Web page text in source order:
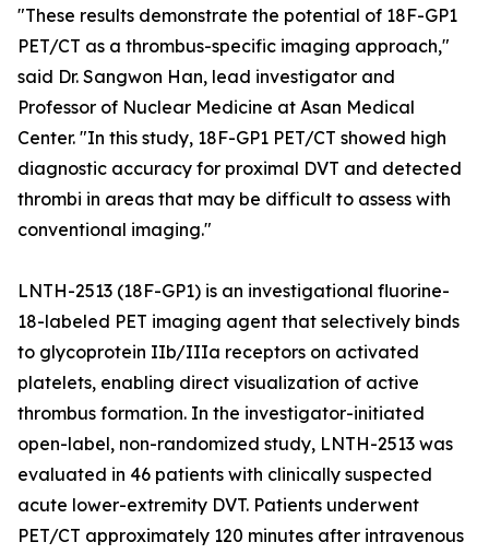
"These results demonstrate the potential of 18F-GP1
PET/CT as a thrombus-specific imaging approach,"
said Dr. Sangwon Han, lead investigator and
Professor of Nuclear Medicine at Asan Medical
Center. "In this study, 18F-GP1 PET/CT showed high
diagnostic accuracy for proximal DVT and detected
thrombi in areas that may be difficult to assess with
conventional imaging."
LNTH-2513 (18F-GP1) is an investigational fluorine-
18-labeled PET imaging agent that selectively binds
to glycoprotein IIb/IIIa receptors on activated
platelets, enabling direct visualization of active
thrombus formation. In the investigator-initiated
open-label, non-randomized study, LNTH-2513 was
evaluated in 46 patients with clinically suspected
acute lower-extremity DVT. Patients underwent
PET/CT approximately 120 minutes after intravenous